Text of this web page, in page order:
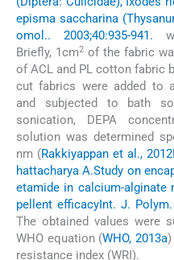
episma saccharina
omol.. 2003;40:935-941.
Briefly, 1cm2of the fabric
of ACL and PL cotton fabric
cut fabrics were added to
and subjected to bath
sonication, DEPA
solution was determined
nm (Rakkiyappan et al., 2012
hattacharya A.Study on
etamide in calcium-alginate
pellent efficacyInt. J. Polym.
The obtained values were
WHO equation (WHO, 2013a)
resistance index (WRI).